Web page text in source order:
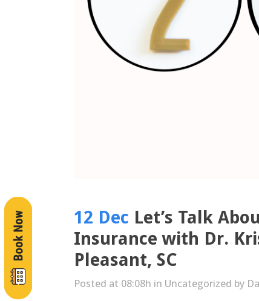
12 Dec Let’s Talk
Insurance with Dr.
Pleasant, SC
Posted at 08:08h in Uncategorized by